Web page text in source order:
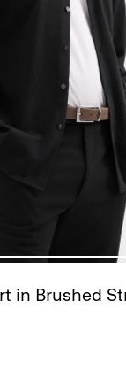
in Brushed